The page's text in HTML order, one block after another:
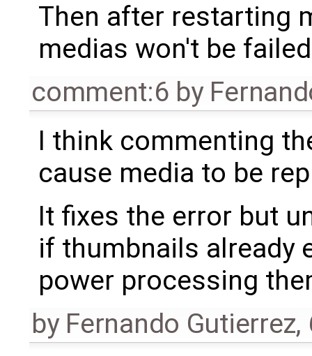
Then after restarting
medias won't be
comment:6 by
I think commenting
cause media to be
It fixes the error but
if thumbnails already
power processing
by Fernando Gutierrez,